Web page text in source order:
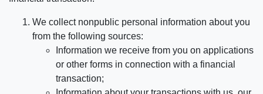
We collect nonpublic personal information about you
from the following sources:
Information we receive from you on applications
or other forms in connection with a financial
transaction;